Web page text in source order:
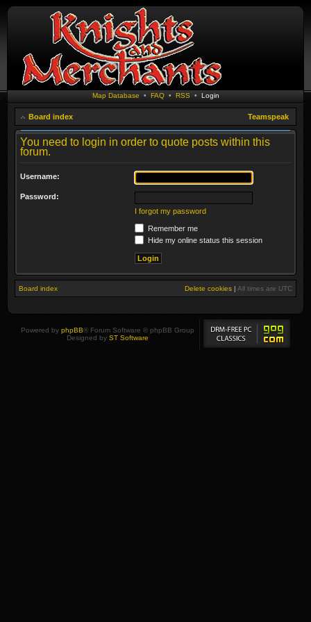
Map Database • FAQ• RSS • Login
Board index Teamspeak
You need to login in order to quote posts within this
forum.
Username:
Password:
I forgot my password
Remember me
Hide my online status this session
Board index Delete cookies | All times are UTC
Powered by phpBB® Forum Software © phpBB Group
Designed by ST Software